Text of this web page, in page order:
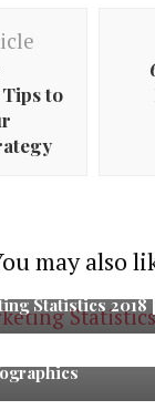
to
may also
Statistics